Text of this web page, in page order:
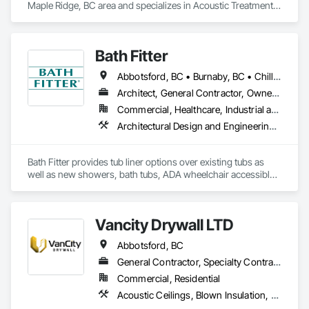
Maple Ridge, BC area and specializes in Acoustic Treatment,
Bath Fitter
Abbotsford, BC • Burnaby, BC • Chilliwack, BC • Kamloops, BC • Kelowna, BC • New Westminster, BC • North Vancouver, BC • Richmond, BC • Squamish, BC • Surrey, BC • Vancouver, BC • West Vancouver, BC • Whistler, BC
Architect, General Contractor, Owner Real Estate Developer, Specialty Contractor, Supplier
Commercial, Healthcare, Industrial and Energy, Infrastructure, Institutional, Residential
Architectural Design and Engineering, Athletic and Recreational Special Construction, Interior Wall Paneling, Project Management and Coordination, Special Coatings, Special Purpose Rooms, Specialized Systems, Specialty Flooring, Tile Faced Panels, Toilet Bath and Laundry Accessories, Tubs and Pools, Wall Panels, Waterproofing, Wheelchair Lifts
Bath Fitter provides tub liner options over existing tubs as
well as new showers, bath tubs, ADA wheelchair accessible
Vancity Drywall LTD
Abbotsford, BC
General Contractor, Specialty Contractor
Commercial, Residential
Acoustic Ceilings, Blown Insulation, Board Fire Protection, Board Insulation, Ceilings, Cleaning Services, Construction Scheduling, Demolition, Estimating, Exterior Insulation and Finish Systems Eifs, Firestopping, Gypsum Board, Gypsum Plastering, Interior Wall Paneling, Metal Doors and Frames, Painting, Sheathing, Sprayed Insulation, Steel Framed Entrances and Storefronts, Structural Steel Framing Fabrication